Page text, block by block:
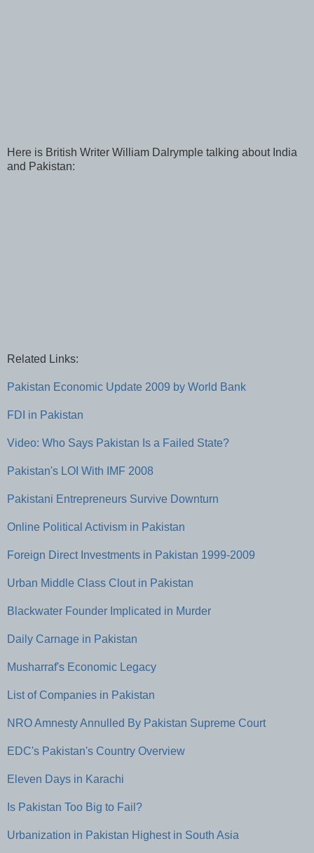
Here is British Writer William Dalrymple talking about India
and Pakistan:
Related Links:
Pakistan Economic Update 2009 by World Bank
FDI in Pakistan
Video: Who Says Pakistan Is a Failed State?
Pakistan's LOI With IMF 2008
Pakistani Entrepreneurs Survive Downturn
Online Political Activism in Pakistan
Foreign Direct Investments in Pakistan 1999-2009
Urban Middle Class Clout in Pakistan
Blackwater Founder Implicated in Murder
Daily Carnage in Pakistan
Musharraf's Economic Legacy
List of Companies in Pakistan
NRO Amnesty Annulled By Pakistan Supreme Court
EDC's Pakistan's Country Overview
Eleven Days in Karachi
Is Pakistan Too Big to Fail?
Urbanization in Pakistan Highest in South Asia